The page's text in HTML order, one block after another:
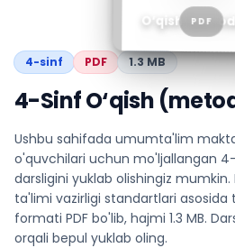
O‘qish PDF
4-sinf PDF 1.3 MB
4-Sinf O‘qish
Ushbu sahifada umumta'lim
o'quvchilari uchun mo'ljallangan
darsligini yuklab olishingiz
ta'limi vazirligi standartlari asosida
formati PDF bo'lib, hajmi 1.3 MB.
orqali bepul yuklab oling.